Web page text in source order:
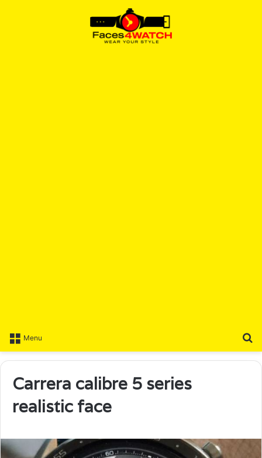
Menu
Carrera calibre 5 series
realistic face